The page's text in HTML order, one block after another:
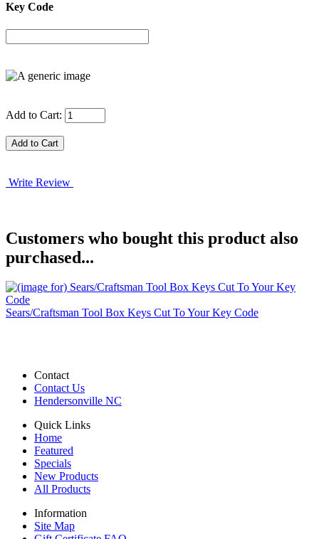
Key Code
Add to Cart:
Write Review
Customers who bought this product also
purchased...
Sears/Craftsman Tool Box Keys Cut To Your Key Code
Contact
Contact Us
Hendersonville NC
Quick Links
Home
Featured
Specials
New Products
All Products
Information
Site Map